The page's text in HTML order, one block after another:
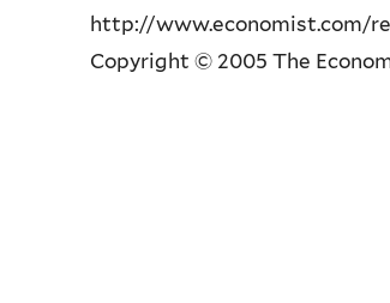
http://www.economist.com/
Copyright © 2005 The